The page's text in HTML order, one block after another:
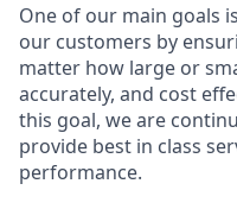
One of our main goals
our customers by
matter how large or
accurately, and cost
this goal, we are
provide best in class
performance.